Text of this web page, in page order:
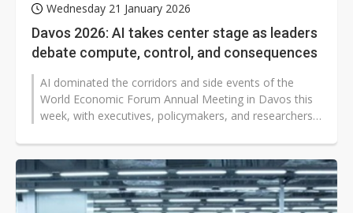
Wednesday 21 January 2026
Davos 2026: AI takes center stage as leaders
debate compute, control, and consequences
AI dominated the corridors and side events of the
World Economic Forum Annual Meeting in Davos this
week, with executives, policymakers, and researchers